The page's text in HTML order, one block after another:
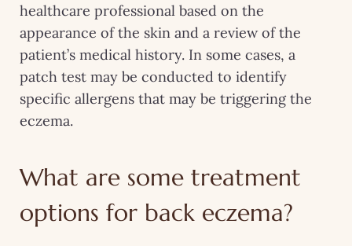
healthcare professional based on the
appearance of the skin and a review of the
patient’s medical history. In some cases, a
patch test may be conducted to identify
specific allergens that may be triggering the
eczema.
What are some treatment
options for back eczema?